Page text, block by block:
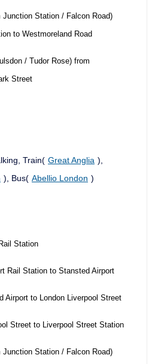
Junction Station / Falcon Road)
to Westmoreland Road
/ Tudor Rose) from
Street
Train( Great Anglia ),
), Bus( Abellio London )
Station
Rail Station to Stansted Airport
Airport to London Liverpool Street
Street to Liverpool Street Station
Junction Station / Falcon Road)